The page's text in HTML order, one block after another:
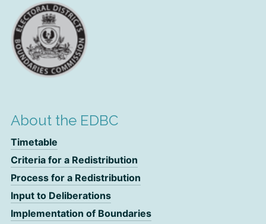
About the EDBC
Timetable
Criteria for a Redistribution
Process for a Redistribution
Input to Deliberations
Implementation of Boundaries